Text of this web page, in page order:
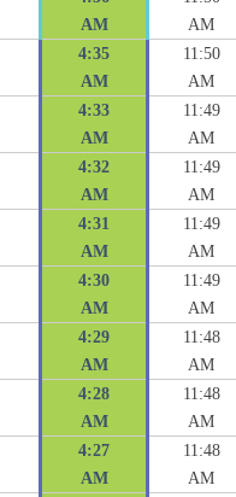
AM
AM
4:35
AM
11:50
AM
4:33
AM
11:49
AM
4:32
AM
11:49
AM
4:31
AM
11:49
AM
4:30
AM
11:49
AM
4:29
AM
11:48
AM
4:28
AM
11:48
AM
4:27
AM
11:48
AM